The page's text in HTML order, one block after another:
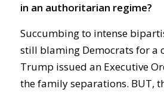
in an authoritarian regime?
Succumbing to intense
still blaming Democrats for a
Trump issued an Executive
the family separations. BUT,